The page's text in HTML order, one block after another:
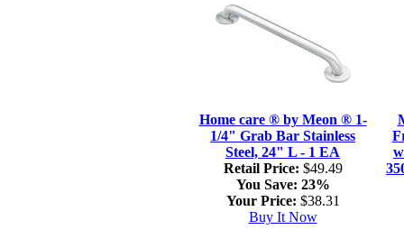
Home care ® by Meon ® 1-
1/4" Grab Bar Stainless
Steel, 24" L - 1 EA
Retail Price: $49.49
You Save: 23%
Your Price: $38.31
Buy It Now